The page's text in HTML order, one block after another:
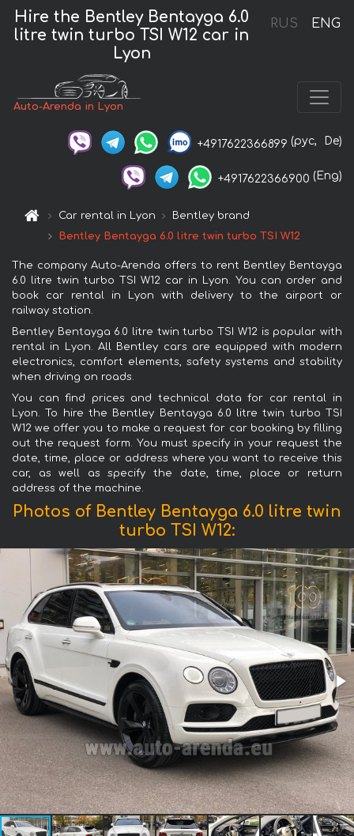
RUS ENG
Hire the Bentley Bentayga 6.0
litre twin turbo TSI W12 car in
Lyon
Auto-Arenda in Lyon
+4917622366899 (рус, De)
+4917622366900 (Eng)
Car rental in Lyon
Bentley brand
Bentley Bentayga 6.0 litre twin turbo TSI W12
The company Auto-Arenda offers to rent Bentley Bentayga
6.0 litre twin turbo TSI W12 car in Lyon. You can order and
book car rental in Lyon with delivery to the airport or
railway station.
Bentley Bentayga 6.0 litre twin turbo TSI W12 is popular with
rental in Lyon. All Bentley cars are equipped with modern
electronics, comfort elements, safety systems and stability
when driving on roads.
You can find prices and technical data for car rental in
Lyon. To hire the Bentley Bentayga 6.0 litre twin turbo TSI
W12 we offer you to make a request for car booking by filling
out the request form. You must specify in your request the
date, time, place or address where you want to receive this
car, as well as specify the date, time, place or return
address of the machine.
Photos of Bentley Bentayga 6.0 litre twin
turbo TSI W12: